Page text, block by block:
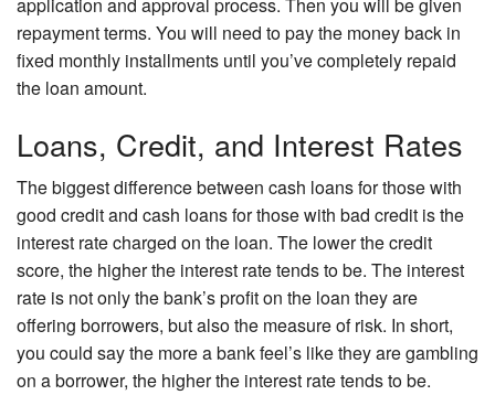
application and approval process. Then you will be given
repayment terms. You will need to pay the money back in
fixed monthly installments until you’ve completely repaid
the loan amount.
Loans, Credit, and Interest Rates
The biggest difference between cash loans for those with
good credit and cash loans for those with bad credit is the
interest rate charged on the loan. The lower the credit
score, the higher the interest rate tends to be. The interest
rate is not only the bank’s profit on the loan they are
offering borrowers, but also the measure of risk. In short,
you could say the more a bank feel’s like they are gambling
on a borrower, the higher the interest rate tends to be.